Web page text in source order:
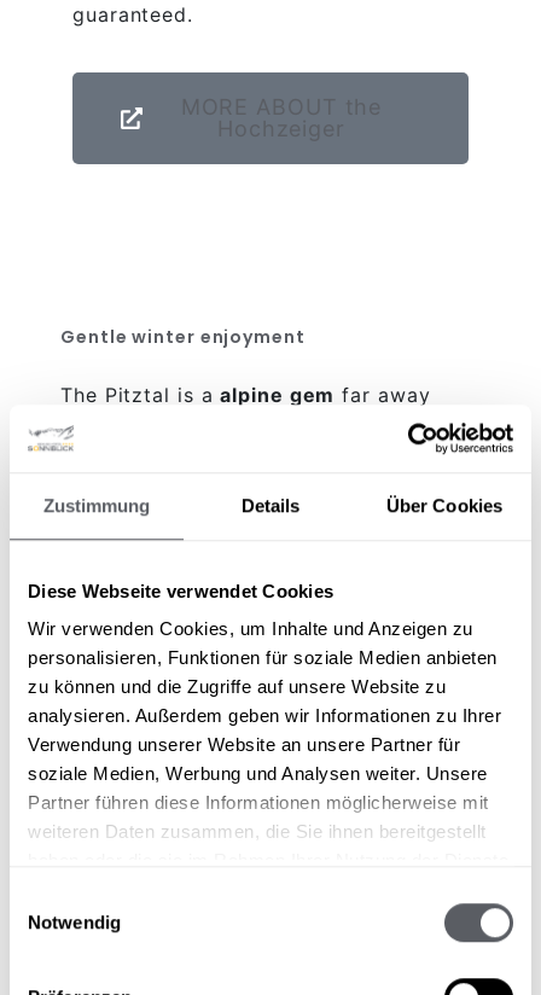
Zustimmung Details Über Cookies
Diese Webseite verwendet Cookies
Wir verwenden Cookies, um Inhalte und Anzeigen zu
personalisieren, Funktionen für soziale Medien anbieten
zu können und die Zugriffe auf unsere Website zu
analysieren. Außerdem geben wir Informationen zu Ihrer
Verwendung unserer Website an unsere Partner für
soziale Medien, Werbung und Analysen weiter. Unsere
Partner führen diese Informationen möglicherweise mit
weiteren Daten zusammen, die Sie ihnen bereitgestellt
Notwendig
guaranteed.
MORE ABOUT the
Hochzeiger
Gentle winter enjoyment
The Pitztal is aalpine gem far away
from the hustle and bustle of the big
winter sports destinations. Here, winter
doesn't always have to be sporty, active
and steep. A calming walk in the winter
covered landscape. Or simply enjoying a
coffee in the sun. Maybe even in the
DAS 3440 which is easy to reach for
pedestrians. A winter holiday at the
Sonnblick is pure pleasure and balm for
the soul.
resorts offer generous discounts...